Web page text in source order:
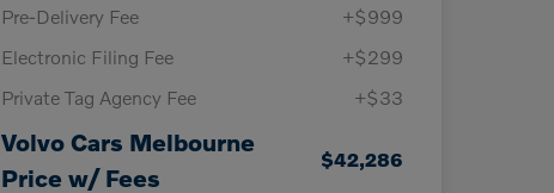
Pre-Delivery Fee
+$999
Electronic Filing Fee
+$299
Private Tag Agency Fee
+$33
Volvo Cars Melbourne
Price w/ Fees
$42,286